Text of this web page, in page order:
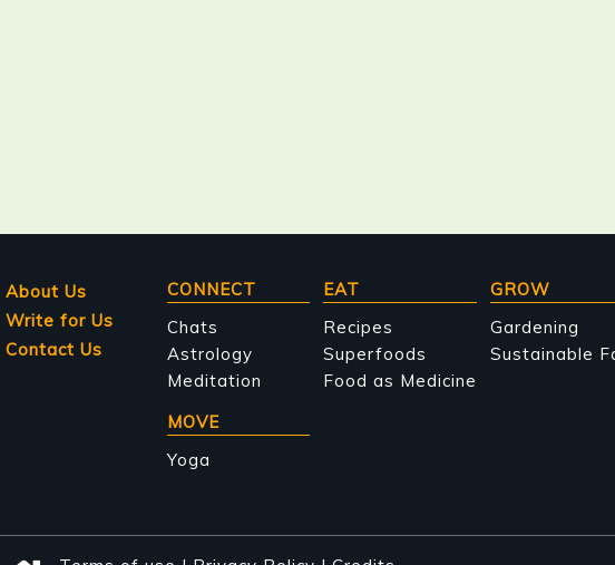
About Us
Write for Us
Contact Us
Main
navigation
CONNECT
Chats
Astrology
Meditation
EAT
Recipes
Superfoods
Food as Medicine
GROW
Gardening
Sustainable
MOVE
Yoga